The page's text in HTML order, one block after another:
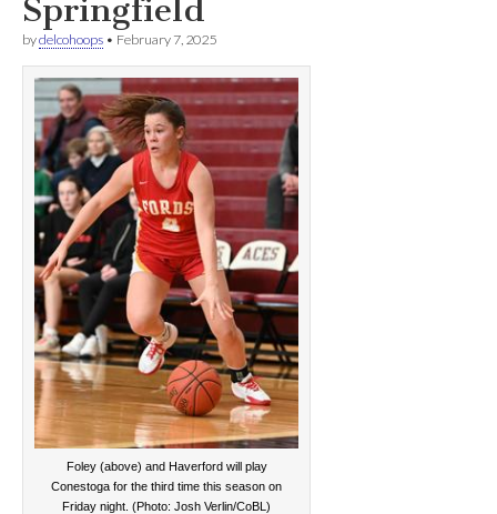
Springfield
bydelcohoops • February 7, 2025
Foley (above) and Haverford will play
Conestoga for the third time this season on
Friday night. (Photo: Josh Verlin/CoBL)